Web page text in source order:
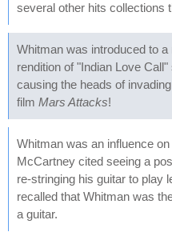
several other hits collections
Whitman was introduced to
rendition of "Indian Love
causing the heads of
film Mars Attacks!
Whitman was an influence
McCartney cited seeing a
re-stringing his guitar to play
recalled that Whitman was
a guitar.